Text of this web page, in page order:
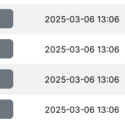
2025-03-06 13:06
2025-03-06 13:06
2025-03-06 13:06
2025-03-06 13:06